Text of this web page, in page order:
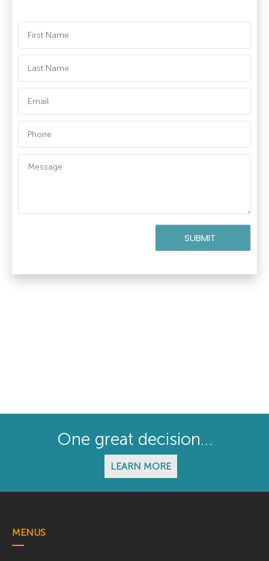
One great decision…
LEARN MORE
MENUS